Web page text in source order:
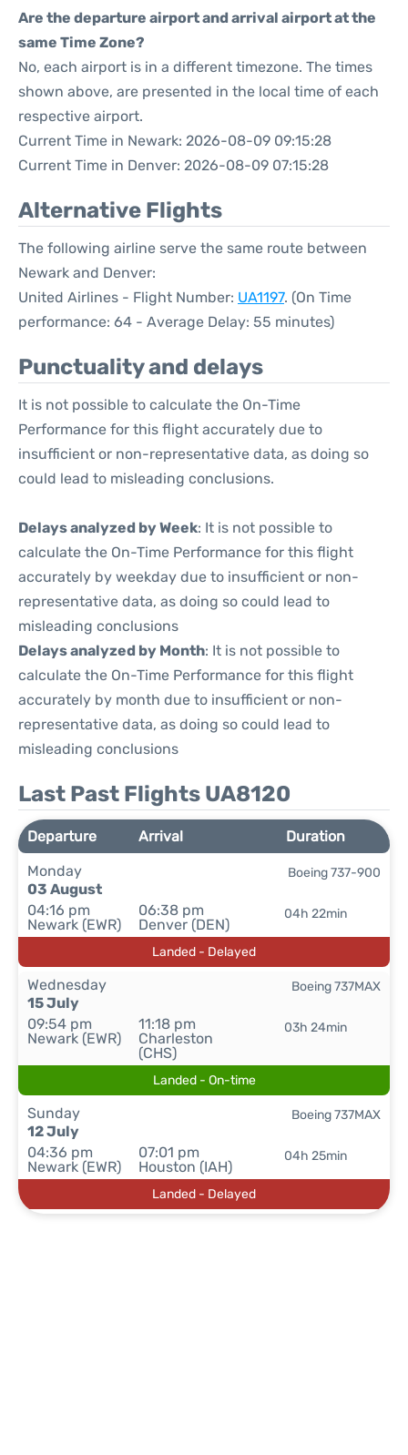
Are the departure airport and arrival airport at the
same Time Zone?
No, each airport is in a different timezone. The times
shown above, are presented in the local time of each
respective airport.
Current Time in Newark: 2026-08-09 09:15:28
Current Time in Denver: 2026-08-09 07:15:28
Alternative Flights
The following airline serve the same route between
Newark and Denver:
United Airlines - Flight Number: UA1197. (On Time
performance: 64 - Average Delay: 55 minutes)
Punctuality and delays
It is not possible to calculate the On-Time
Performance for this flight accurately due to
insufficient or non-representative data, as doing so
could lead to misleading conclusions.
Delays analyzed by Week: It is not possible to
calculate the On-Time Performance for this flight
accurately by weekday due to insufficient or non-
representative data, as doing so could lead to
misleading conclusions
Delays analyzed by Month: It is not possible to
calculate the On-Time Performance for this flight
accurately by month due to insufficient or non-
representative data, as doing so could lead to
misleading conclusions
Last Past Flights UA8120
Departure Arrival
Duration
Monday
03 August
04:16 pm
Newark (EWR)
06:38 pm
Denver (DEN)
04h 22min
Boeing 737-900
Landed - Delayed
Wednesday
15 July
09:54 pm
Newark (EWR)
11:18 pm
Charleston
(CHS)
03h 24min
Boeing 737MAX
Landed - On-time
Sunday
12 July
04:36 pm
Newark (EWR)
07:01 pm
Houston (IAH)
04h 25min
Boeing 737MAX
Landed - Delayed